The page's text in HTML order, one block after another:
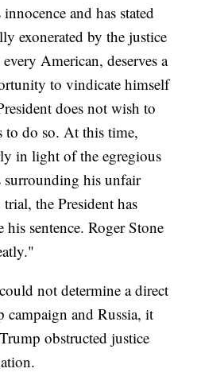
and has stated
exonerated by the justice
American, deserves a
to vindicate himself
does not wish to
to do so. At this time,
in light of the egregious
surrounding his unfair
the President has
sentence. Roger Stone
not determine a direct
campaign and Russia, it
obstructed justice